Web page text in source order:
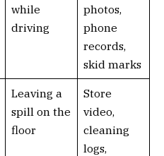
while
driving
photos,
phone
records,
skid marks
Leaving a
spill on the
floor
Store
video,
cleaning
logs,